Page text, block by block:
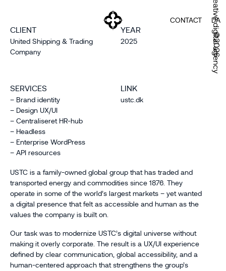
CONTACT DA
Creative digital agency
©2026
CLIENT
United Shipping & Trading
Company
YEAR
2025
SERVICES
– Brand identity
– Design UX/UI
– Centraliseret HR-hub
– Headless
– Enterprise WordPress
– API resources
LINK
ustc.dk
USTC is a family-owned global group that has traded and
transported energy and commodities since 1876. They
operate in some of the world’s largest markets – yet wanted
a digital presence that felt as accessible and human as the
values the company is built on.
Our task was to modernize USTC’s digital universe without
making it overly corporate. The result is a UX/UI experience
defined by clear communication, global accessibility, and a
human-centered approach that strengthens the group’s